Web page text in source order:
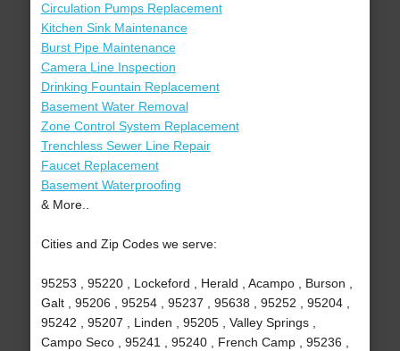
Circulation Pumps Replacement
Kitchen Sink Maintenance
Burst Pipe Maintenance
Camera Line Inspection
Drinking Fountain Replacement
Basement Water Removal
Zone Control System Replacement
Trenchless Sewer Line Repair
Faucet Replacement
Basement Waterproofing
& More..
Cities and Zip Codes we serve:
95253 , 95220 , Lockeford , Herald , Acampo , Burson ,
Galt , 95206 , 95254 , 95237 , 95638 , 95252 , 95204 ,
95242 , 95207 , Linden , 95205 , Valley Springs ,
Campo Seco , 95241 , 95240 , French Camp , 95236 ,